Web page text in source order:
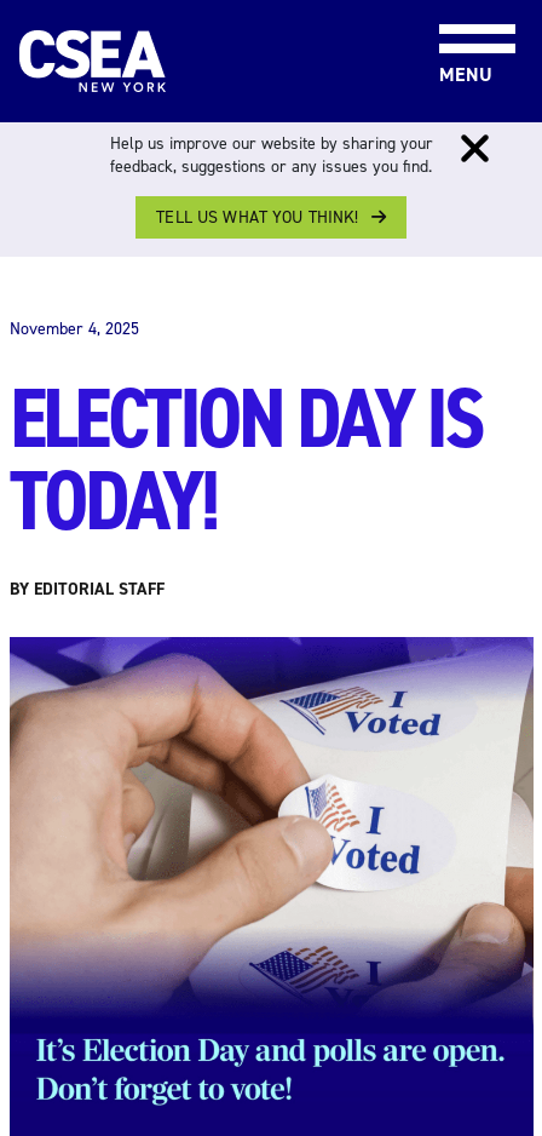
MENU
THE WORK FORCE
November 4, 2025
ELECTION DAY IS
TODAY!
BY EDITORIAL STAFF
Help us improve our website by sharing your
feedback, suggestions or any issues you find.
TELL US WHAT YOU THINK!